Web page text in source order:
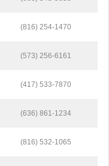
(816) 254-1470
(573) 256-6161
(417) 533-7870
(636) 861-1234
(816) 532-1065